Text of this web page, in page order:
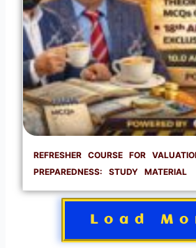
REFRESHER COURSE FOR
PREPAREDNESS: STUDY MATERIAL
Load